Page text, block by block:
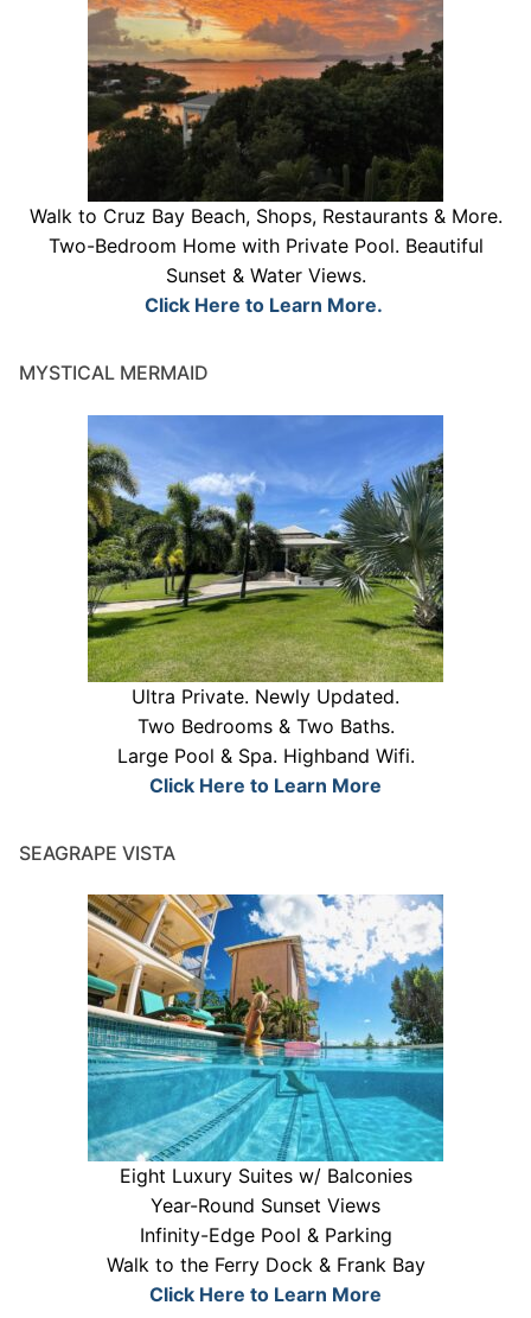
Walk to Cruz Bay Beach, Shops, Restaurants & More.
Two-Bedroom Home with Private Pool. Beautiful
Sunset & Water Views.
Click Here to Learn More.
MYSTICAL MERMAID
Ultra Private. Newly Updated.
Two Bedrooms & Two Baths.
Large Pool & Spa. Highband Wifi.
Click Here to Learn More
SEAGRAPE VISTA
Eight Luxury Suites w/ Balconies
Year-Round Sunset Views
Infinity-Edge Pool & Parking
Walk to the Ferry Dock & Frank Bay
Click Here to Learn More